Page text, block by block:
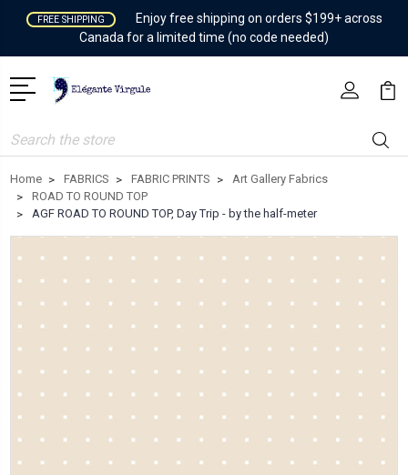
FREE SHIPPING
Enjoy free shipping on orders $199+ across
Canada for a limited time (no code needed)
Search
Home FABRICS FABRIC PRINTS
Art Gallery Fabrics
ROAD TO ROUND TOP
AGF ROAD TO ROUND TOP, Day Trip - by the half-meter